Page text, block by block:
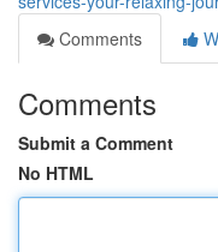
Comments
Comments
Submit a Comment
No HTML